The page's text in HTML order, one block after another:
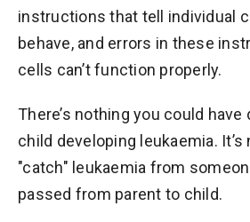
instructions that tell individual
behave, and errors in these
cells can’t function properly.
There’s nothing you could
child developing leukaemia.
"catch" leukaemia from
passed from parent to child.